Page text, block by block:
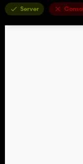
Server